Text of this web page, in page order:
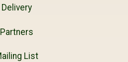
Delivery
Partners
List